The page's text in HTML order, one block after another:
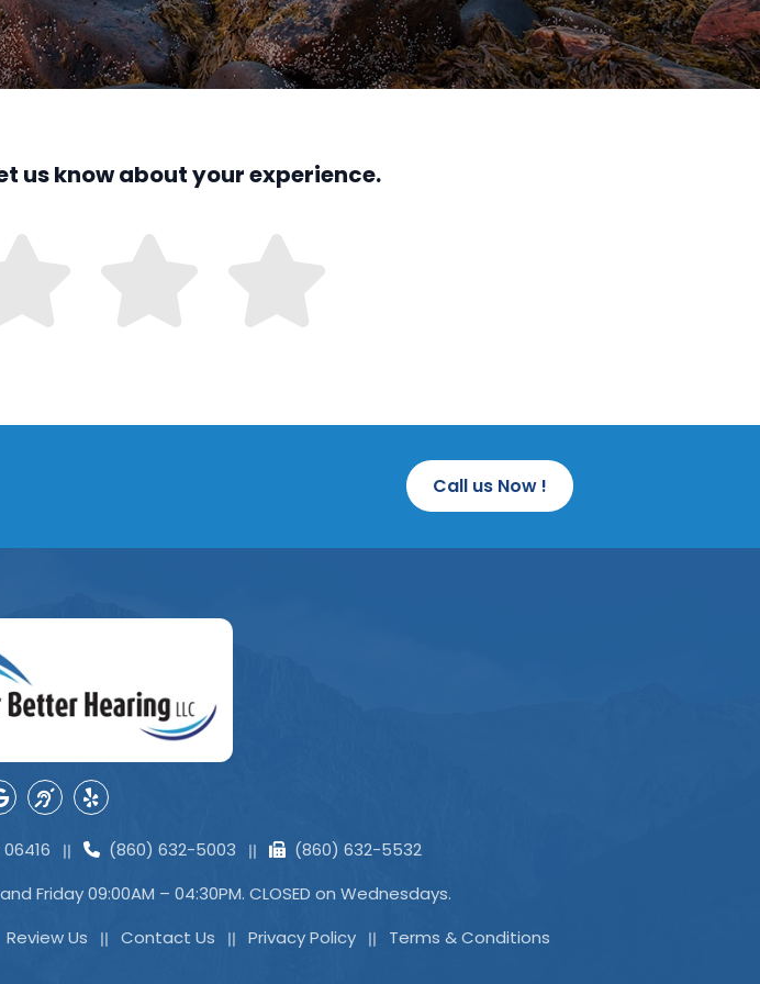
us know about your experience.
Call us Now !
(860) 632-5003
(860) 632-5532
Friday 09:00AM – 04:30PM. CLOSED on Wednesdays.
Review Us Contact Us Privacy Policy Terms & Conditions